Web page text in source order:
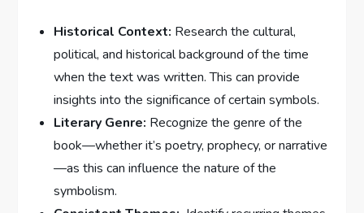
Historical ​Context: Research⁤ the⁣ cultural,
⁢political, ​and historical background ⁣of the time
when the text was⁤ written. This ‌can ⁢provide⁤
insights ⁢into⁤ the significance of ⁢certain symbols.
Literary Genre: Recognize the genre of ‍the​
book—whether it’s poetry, prophecy,⁤ or narrative
—as this can‌ influence the nature of​ the
symbolism.